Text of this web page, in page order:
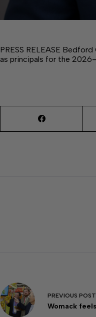
PRESS RELEASE
as principals for the
PREVIOUS POST
Womack